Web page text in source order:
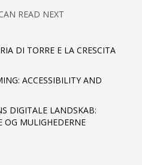
READ NEXT
DI TORRE E LA CRESCITA
ACCESSIBILITY AND
DIGITALE LANDSKAB:
OG MULIGHEDERNE